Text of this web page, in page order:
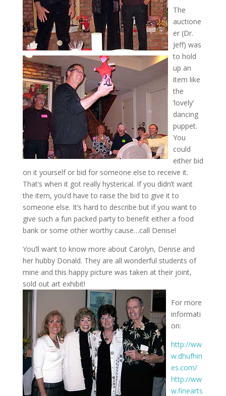
The
auctione
er (Dr.
Jeff) was
to hold
up an
item like
the
‘lovely’
dancing
puppet.
You
could
either bid
on it yourself or bid for someone else to receive it.
That’s when it got really hysterical. If you didn’t want
the item, you’d have to raise the bid to give it to
someone else. It’s hard to describe but if you want to
give such a fun packed party to benefit either a food
bank or some other worthy cause…call Denise!
You’ll want to know more about Carolyn, Denise and
her hubby Donald. They are all wonderful students of
mine and this happy picture was taken at their joint,
sold out art exhibit!
For more
informati
on:
http://ww
w.dhufhin
es.com/
http://ww
w.finearts